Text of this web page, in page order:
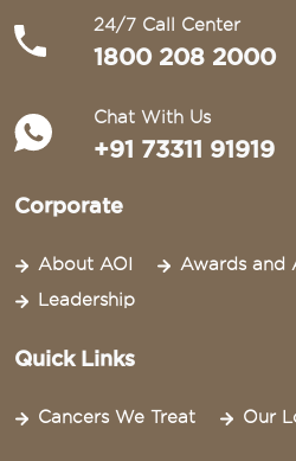
24/7 Call Center
1800 208 2000
Chat With Us
+91 73311 91919
Corporate
About AOI
Awards and
Leadership
Quick Links
Cancers We Treat Our